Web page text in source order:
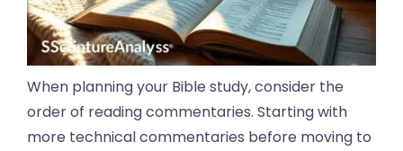
When planning your Bible study, consider the
order of reading commentaries. Starting with
more technical commentaries before moving to